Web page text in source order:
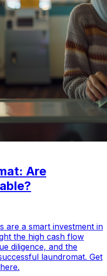
Are
are a smart investment in
the high cash flow
diligence, and the
laundromat. Get